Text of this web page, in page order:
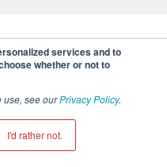
services and to
whether or not to
use, see ourPrivacy Policy.
I'd rather not.